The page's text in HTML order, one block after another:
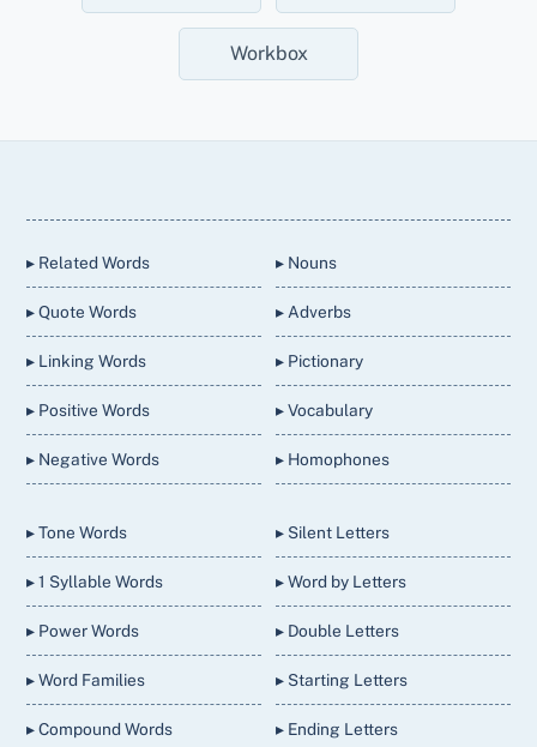
Workbox
▸ Related Words
▸ Quote Words
▸ Linking Words
▸ Positive Words
▸ Negative Words
▸ Nouns
▸ Adverbs
▸ Pictionary
▸ Vocabulary
▸ Homophones
▸ Tone Words
▸ 1 Syllable Words
▸ Power Words
▸ Word Families
▸ Compound Words
▸ Silent Letters
▸ Word by Letters
▸ Double Letters
▸ Starting Letters
▸ Ending Letters